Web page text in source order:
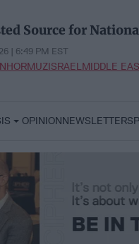
Source for
| 6:49 PM EST
HORMUZISRAELMIDDLE
OPINIONNEWSLETTERS